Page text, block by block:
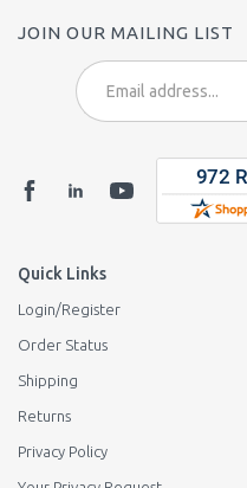
Email
Address
Login/ Register
Order Status
Shipping
Returns
Privacy Policy
Your Privacy Request